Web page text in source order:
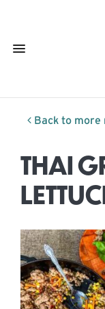
Back to more
THAI